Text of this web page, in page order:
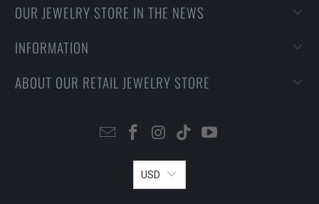
OUR JEWELRY STORE IN THE NEWS
INFORMATION
ABOUT OUR RETAIL JEWELRY STORE
USD